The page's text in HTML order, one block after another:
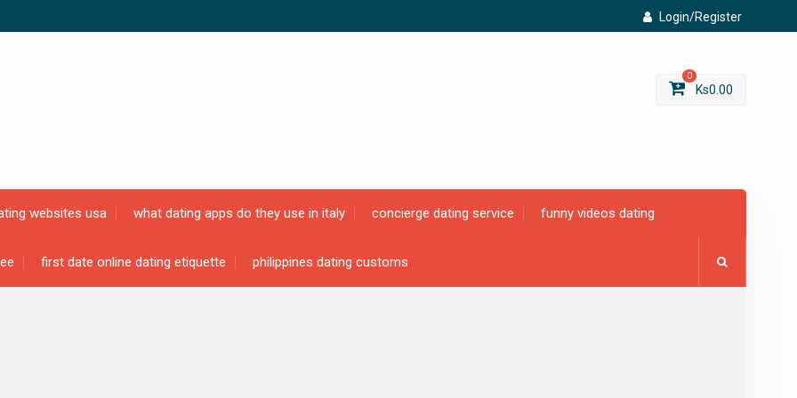
Login/Register
0
Ks0.00
websites usa what dating apps do they use in italy concierge dating service funny videos dating
first date online dating etiquette philippines dating customs